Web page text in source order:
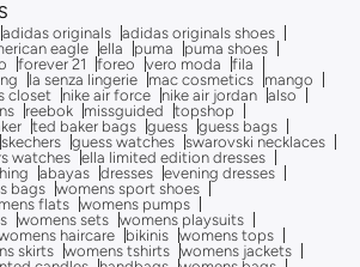
adidas originals adidas originals shoes
eagle ella puma
puma shoes
forever 21 foreo vero moda
fila
la senza lingerie mac cosmetics
mango
closet nike air force nike air jordan also
reebok missguided
topshop
ted baker bags guess guess bags
skechers guess watches swarovski necklaces
watches ella limited edition dresses
abayas dresses evening dresses
bags womens sport shoes
flats womens pumps
womens sets womens playsuits
haircare bikinis womens tops
skirts womens tshirts womens jackets